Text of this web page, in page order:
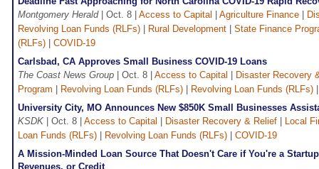
Montgomery Herald| Oct. 8 | Access to Capital Agriculture Finance
Revolving Loan Funds (RLFs)
Rural Development
State Finance
(RLFs)
COVID-19
Carlsbad, CA Approves Small Business COVID-19 Loans
The Coast News Group | Oct. 8 | Access to Capital
Disaster Recovery
Program
Revolving Loan Funds (RLFs) Revolving Loan Funds (RLFs)
University City, MO Announces New $850K Small Businesses
KSDK | Oct. 8 | Access to Capital Disaster Recovery & Relief
Local
Loan Funds (RLFs)
Revolving Loan Funds (RLFs)
COVID-19
A Mission-Minded Loan Source That Doesn't Care if You're a
Revenues, or Credit